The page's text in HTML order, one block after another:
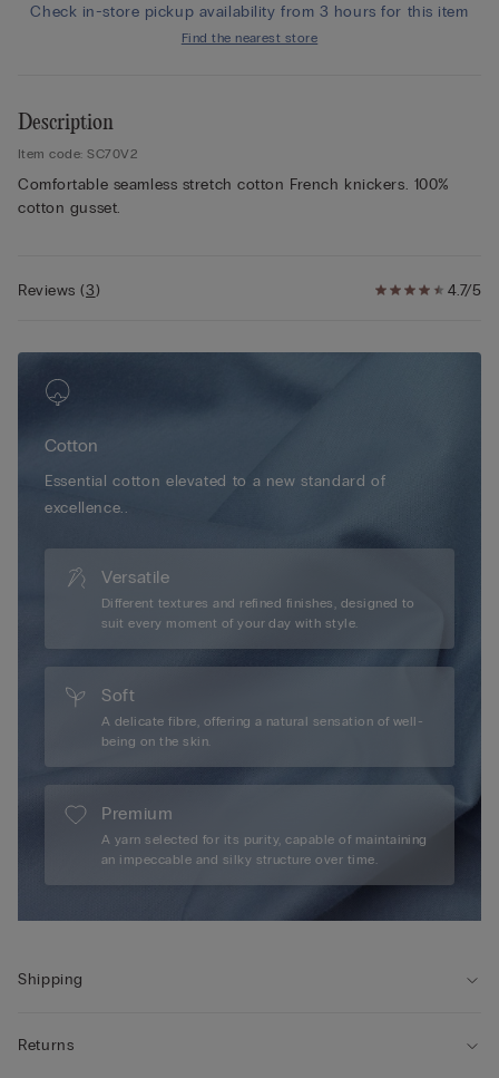
Check in-store pickup availability from 3 hours for this item
Find the nearest store
Description
Item code: SC70V2
Comfortable seamless stretch cotton French knickers. 100%
cotton gusset.
4.7/5
Reviews(3)
Cotton
Essential cotton elevated to a new standard of
excellence..
Versatile
Different textures and refined finishes, designed to
suit every moment of your day with style.
Soft
A delicate fibre, offering a natural sensation of well-
being on the skin.
Premium
A yarn selected for its purity, capable of maintaining
an impeccable and silky structure over time.
Shipping
Returns